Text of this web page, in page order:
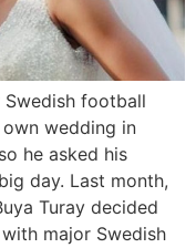
Swedish football
wedding in
he asked his
day. Last month,
Turay decided
major Swedish